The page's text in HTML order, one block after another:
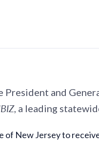
President and
, a leading
of New Jersey to